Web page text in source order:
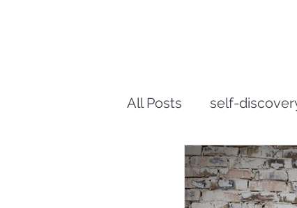
All Posts self-
career advice